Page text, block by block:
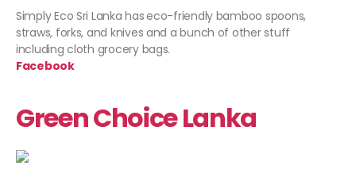
Simply Eco Sri Lanka haseco-friendly bamboo spoons,
straws, forks, and knives and a bunch of other stuff
including cloth grocery bags.
Facebook
Green Choice Lanka